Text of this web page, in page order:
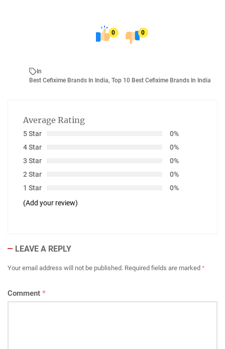
0 0
In
Best Cefixime Brands In India, Top 10 Best Cefixime Brands In India
Average Rating
5 Star
0%
4 Star
0%
3 Star
0%
2 Star
0%
1 Star
0%
(Add your review)
LEAVE A REPLY
Your email address will not be published. Required fields are marked *
Comment *